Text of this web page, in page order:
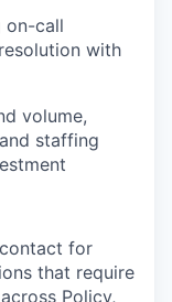
on-call
with
volume,
staffing
for
that require
Policy,